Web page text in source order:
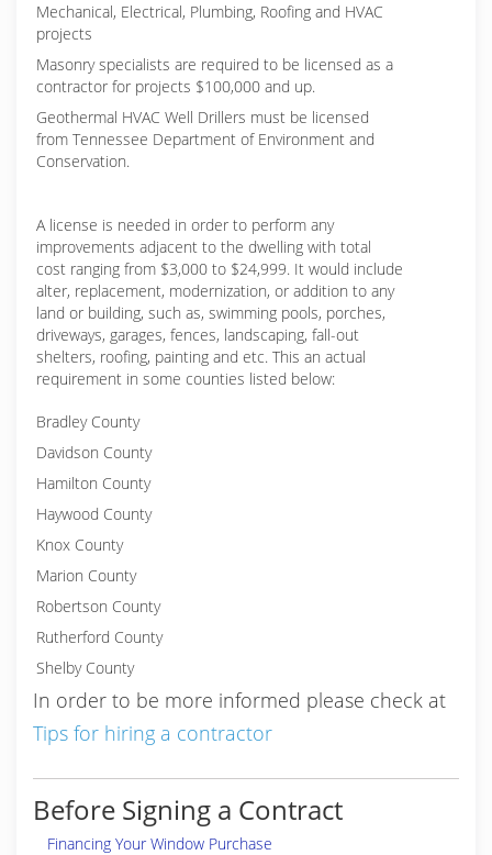
Mechanical, Electrical, Plumbing, Roofing and HVAC
projects
Masonry specialists are required to be licensed as a
contractor for projects $100,000 and up.
Geothermal HVAC Well Drillers must be licensed
from Tennessee Department of Environment and
Conservation.
A license is needed in order to perform any
improvements adjacent to the dwelling with total
cost ranging from $3,000 to $24,999. It would include
alter, replacement, modernization, or addition to any
land or building, such as, swimming pools, porches,
driveways, garages, fences, landscaping, fall-out
shelters, roofing, painting and etc. This an actual
requirement in some counties listed below:
Bradley County
Davidson County
Hamilton County
Haywood County
Knox County
Marion County
Robertson County
Rutherford County
Shelby County
In order to be more informed please check at
Tips for hiring a contractor
Before Signing a Contract
Financing Your Window Purchase